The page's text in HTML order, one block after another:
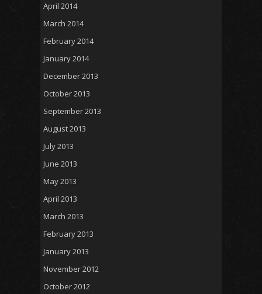
April 2014
March 2014
February 2014
January 2014
December 2013
October 2013
September 2013
August 2013
July 2013
June 2013
May 2013
April 2013
March 2013
February 2013
January 2013
November 2012
October 2012